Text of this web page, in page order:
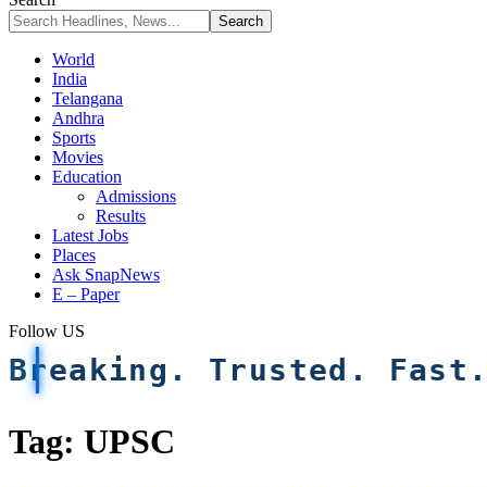
World
India
Telangana
Andhra
Sports
Movies
Education
Admissions
Results
Latest Jobs
Places
Ask SnapNews
E – Paper
Follow US
Breaking. Trusted.
Tag: UPSC